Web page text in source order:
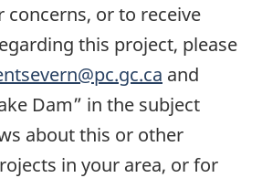
concerns, or to receive
this project, please
and
Dam” in the subject
about this or other
in your area, or for